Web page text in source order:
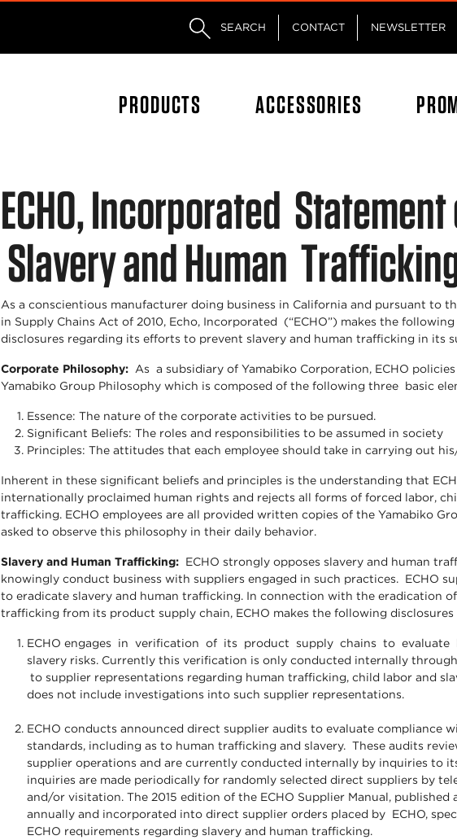
SEARCH CONTACT NEWSLETTER
PRODUCTS ACCESSORIES
ECHO, Incorporated Statement
Slavery and Human
As a conscientious manufacturer doing business in California and pursuant to
in Supply Chains Act of 2010, Echo, Incorporated (“ECHO”) makes the
disclosures regarding its efforts to prevent slavery and human trafficking in its
Corporate Philosophy: As a subsidiary of Yamabiko Corporation, ECHO
Yamabiko Group Philosophy which is composed of the following three basic
Essence: The nature of the corporate activities to be pursued.
Significant Beliefs: The roles and responsibilities to be assumed in society
Principles: The attitudes that each employee should take in carrying out
Inherent in these significant beliefs and principles is the understanding that
internationally proclaimed human rights and rejects all forms of forced labor,
trafficking. ECHO employees are all provided written copies of the Yamabiko
asked to observe this philosophy in their daily behavior.
Slavery and Human Trafficking: ECHO strongly opposes slavery and human
knowingly conduct business with suppliers engaged in such practices. ECHO
to eradicate slavery and human trafficking. In connection with the eradication
trafficking from its product supply chain, ECHO makes the following
ECHO engages in verification of its product supply chains to evaluate
slavery risks. Currently this verification is only conducted internally
to supplier representations regarding human trafficking, child labor and
does not include investigations into such supplier representations.
ECHO conducts announced direct supplier audits to evaluate compliance
standards, including as to human trafficking and slavery. These audits
supplier operations and are currently conducted internally by inquiries to
inquiries are made periodically for randomly selected direct suppliers by
and/or visitation. The 2015 edition of the ECHO Supplier Manual, published
annually and incorporated into direct supplier orders placed by ECHO,
ECHO requirements regarding slavery and human trafficking.